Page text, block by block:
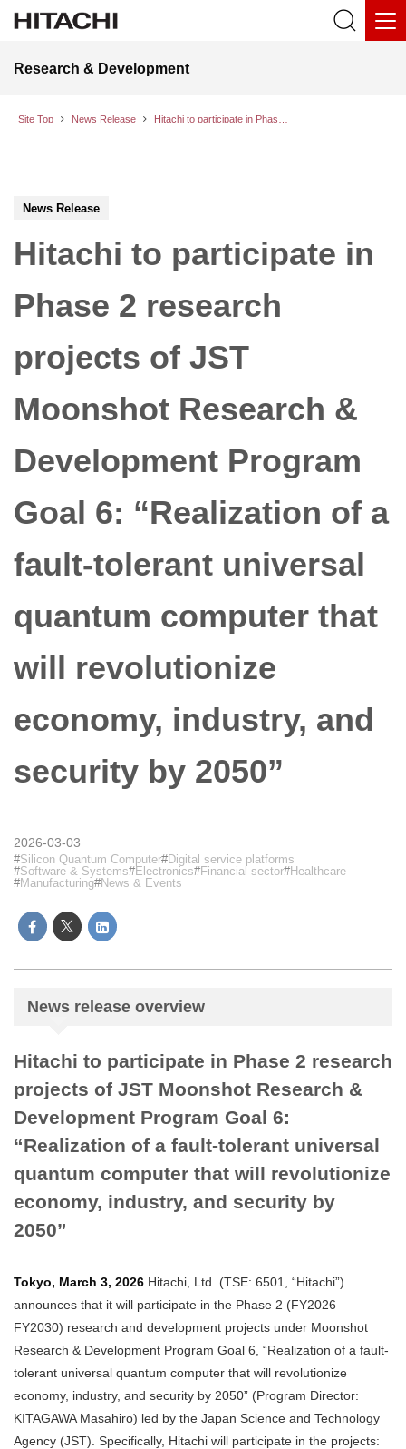
Research & Development
Site Top News Release
News Release
Hitachi to participate in
Phase 2 research
projects of JST
Moonshot Research &
Development Program
Goal 6: “Realization of a
fault-tolerant universal
quantum computer that
will revolutionize
economy, industry, and
security by 2050”
2026-03-03
Silicon Quantum Computer Digital service platforms
Software & Systems
Electronics Financial sector Healthcare
Manufacturing News & Events
News release overview
Hitachi to participate in Phase 2 research
projects of JST Moonshot Research &
Development Program Goal 6:
“Realization of a fault-tolerant universal
quantum computer that will revolutionize
economy, industry, and security by
2050”
Tokyo, March 3, 2026 Hitachi, Ltd. (TSE: 6501, “Hitachi”)
announces that it will participate in the Phase 2 (FY2026–
FY2030) research and development projects under Moonshot
Research & Development Program Goal 6, “Realization of a fault-
tolerant universal quantum computer that will revolutionize
economy, industry, and security by 2050” (Program Director:
KITAGAWA Masahiro) led by the Japan Science and Technology
Agency (JST). Specifically, Hitachi will participate in the projects: